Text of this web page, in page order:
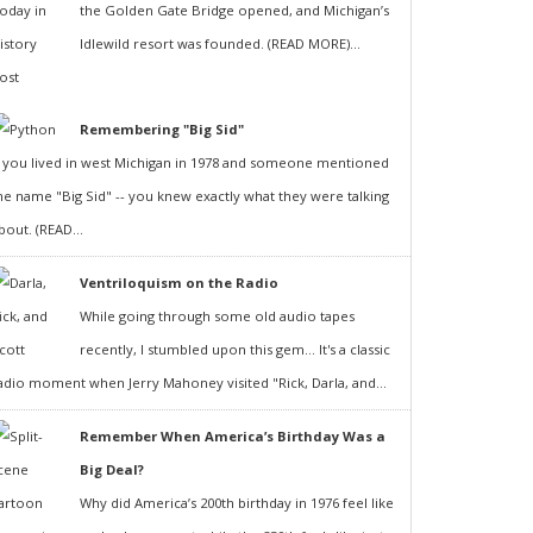
the Golden Gate Bridge opened, and Michigan’s
Idlewild resort was founded. (READ MORE)...
Remembering "Big Sid"
you lived in west Michigan in 1978 and someone mentioned
name "Big Sid" -- you knew exactly what they were talking
(READ...
Ventriloquism on the Radio
While going through some old audio tapes
recently, I stumbled upon this gem... It's a classic
moment when Jerry Mahoney visited "Rick, Darla, and...
Remember When America’s Birthday Was a
Big Deal?
Why did America’s 200th birthday in 1976 feel like